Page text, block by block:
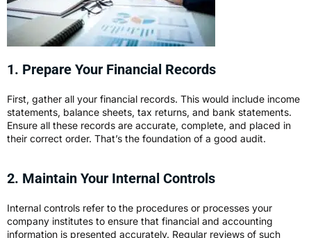
1. Prepare Your Financial Records
First, gather all your financial records. This would include income
statements, balance sheets, tax returns, and bank statements.
Ensure all these records are accurate, complete, and placed in
their correct order. That’s the foundation of a good audit.
2. Maintain Your Internal Controls
Internal controls refer to the procedures or processes your
company institutes to ensure that financial and accounting
information is presented accurately. Regular reviews of such